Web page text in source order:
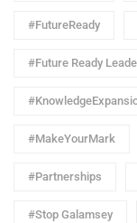
#FutureReady
#Future Ready
#MakeYourMark
#Partnerships
#Stop Galamsey